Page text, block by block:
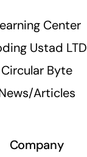
Center
Ustad LTD
Circular Byte
Articles
Company